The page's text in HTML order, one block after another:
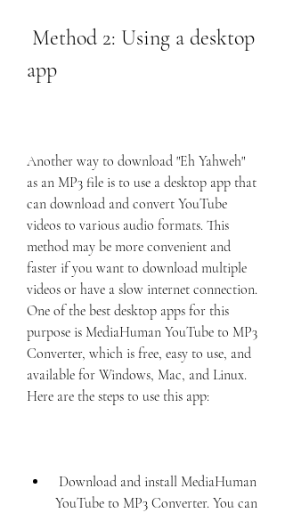
app
Another way to download "Eh Yahweh"
as an MP3 file is to use a desktop app that
can download and convert YouTube
videos to various audio formats. This
method may be more convenient and
faster if you want to download multiple
videos or have a slow internet connection.
One of the best desktop apps for this
purpose is MediaHuman YouTube to MP3
Converter, which is free, easy to use, and
available for Windows, Mac, and Linux.
Here are the steps to use this app:
YouTube to MP3 Converter. You can